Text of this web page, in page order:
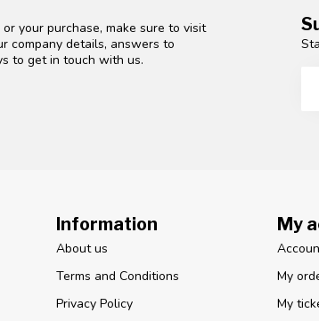
your purchase, make sure to visit
company details, answers to
to get in touch with us.
Information
About us
Terms and Conditions
Privacy Policy
My
My
My